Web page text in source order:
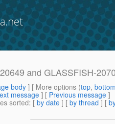
and GLASSFISH-
body] [ More options (top,
message ] [ Previous message ]
sorted: [ by date ] [ by thread ] [